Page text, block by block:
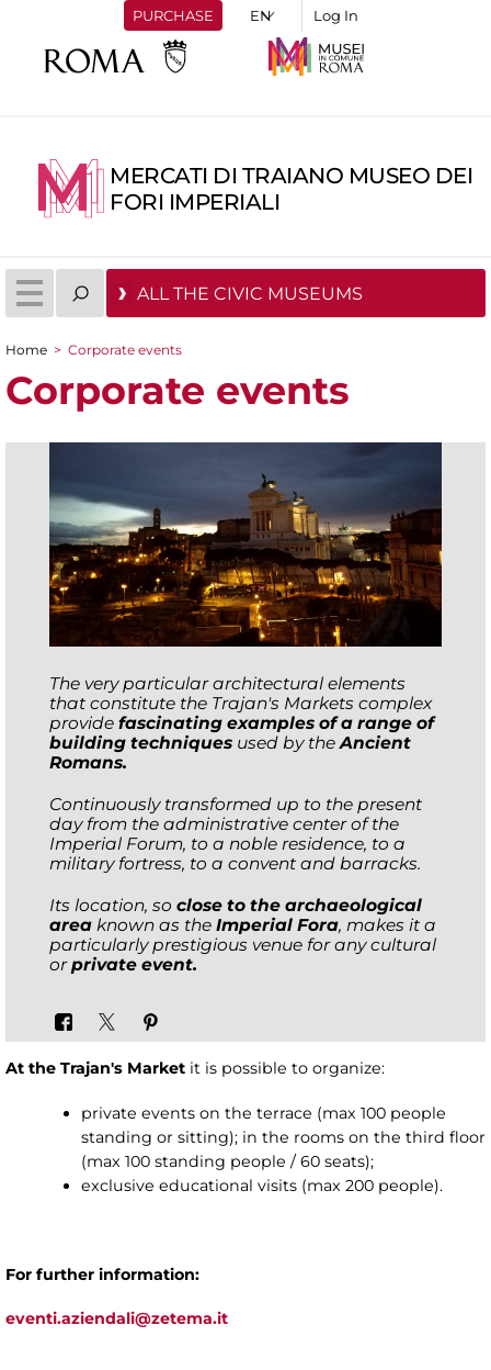
PURCHASE Log In
MERCATI DI TRAIANO MUSEO DEI
FORI IMPERIALI
ALL THE CIVIC MUSEUMS
You are here
Home > Corporate events
Corporate events
The very particular architectural elements
that constitute the Trajan's Markets complex
provide fascinating examples of a range of
building techniques used by theAncient
Romans.
Continuously transformed up to the present
day from the administrative center of the
Imperial Forum, to a noble residence, to a
military fortress, to a convent and barracks.
Its location, so close to the archaeological
area known as the Imperial Fora, makes it a
particularly prestigious venue for any cultural
orprivate event.
At the Trajan's Market it is possible to organize:
private events on the terrace (max 100 people
standing or sitting); in the rooms on the third floor
(max 100 standing people / 60 seats);
exclusive educational visits (max 200 people).
For further information:
eventi.aziendali@zetema.it